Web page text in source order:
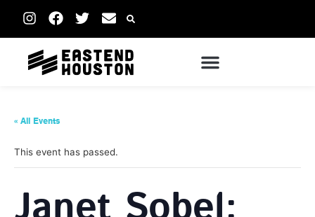
« All Events
This event has passed.